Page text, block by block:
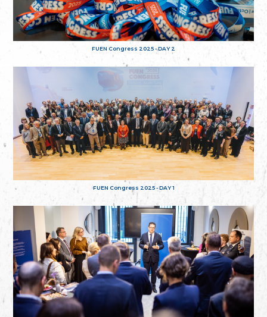
FUEN Congress 2025 - DAY 2
FUEN Congress 2025 - DAY 1